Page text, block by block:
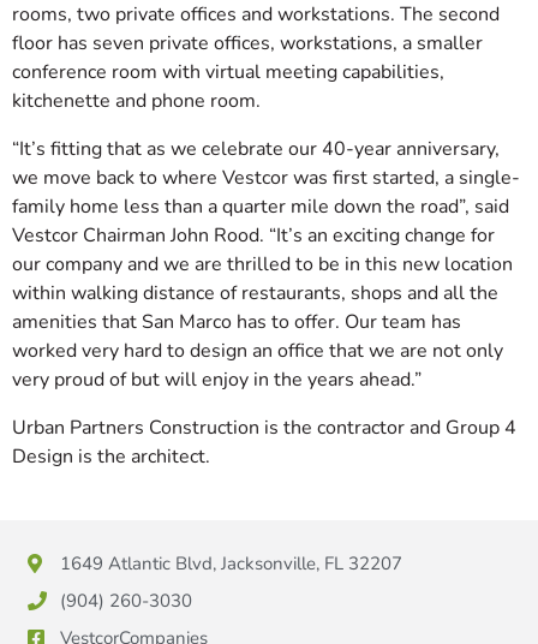
rooms, two private offices and workstations. The second
floor has seven private offices, workstations, a smaller
conference room with virtual meeting capabilities,
kitchenette and phone room.
“It’s fitting that as we celebrate our 40-year anniversary,
we move back to where Vestcor was first started, a single-
family home less than a quarter mile down the road”, said
Vestcor Chairman John Rood. “It’s an exciting change for
our company and we are thrilled to be in this new location
within walking distance of restaurants, shops and all the
amenities that San Marco has to offer. Our team has
worked very hard to design an office that we are not only
very proud of but will enjoy in the years ahead.”
Urban Partners Construction is the contractor and Group 4
Design is the architect.
1649 Atlantic Blvd, Jacksonville, FL 32207
(904) 260-3030
VestcorCompanies